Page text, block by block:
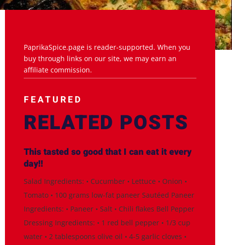
PaprikaSpice.page is reader-supported. When you
buy through links on our site, we may earn an
affiliate commission.
FEATURED
RELATED POSTS
This tasted so good that I can eat it every
day!!
Salad Ingredients: • Cucumber • Lettuce • Onion •
Tomato • 100 grams low-fat paneer Sautéed Paneer
Ingredients: • Paneer • Salt • Chili flakes Bell Pepper
Dressing Ingredients: • 1 red bell pepper • 1/3 cup
water • 2 tablespoons olive oil • 4-5 garlic cloves •